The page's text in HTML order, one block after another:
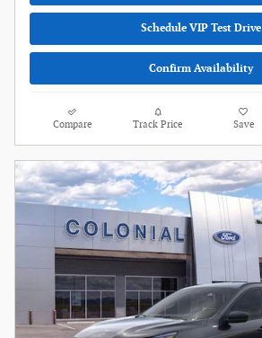
Schedule VIP Test Drive
Confirm Availability
Compare Track Price Save